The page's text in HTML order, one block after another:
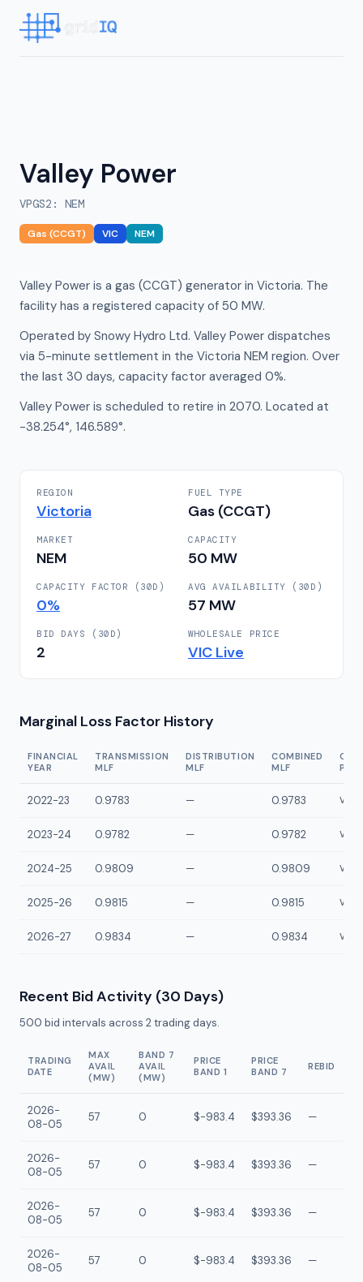
Valley Power
VPGS2 : NEM
Gas (CCGT) VIC NEM
Valley Power is a gas (CCGT) generator in Victoria. The
facility has a registered capacity of 50 MW.
Operated by Snowy Hydro Ltd. Valley Power dispatches
via 5-minute settlement in the Victoria NEM region. Over
the last 30 days, capacity factor averaged 0%.
Valley Power is scheduled to retire in 2070. Located at
-38.254°, 146.589°.
REGION
Victoria
FUEL TYPE
Gas (CCGT)
MARKET
NEM
CAPACITY
50 MW
CAPACITY FACTOR (30D)
0%
AVG AVAILABILITY (30D)
57 MW
BID DAYS (30D)
2
WHOLESALE PRICE
VIC Live
Marginal Loss Factor History
FINANCIAL
YEAR
TRANSMISSION
MLF
DISTRIBUTION
MLF
COMBINED
MLF
2022-23 0.9783 — 0.9783
2023-24 0.9782 — 0.9782
2024-25 0.9809 — 0.9809
2025-26 0.9815 — 0.9815
2026-27 0.9834 — 0.9834
Recent Bid Activity (30 Days)
500 bid intervals across 2trading days.
TRADING
DATE
MAX
AVAIL
(MW)
BAND 7
AVAIL
(MW)
PRICE
BAND 1
PRICE
BAND 7
REBID
2026-
08-05
57 0 $-983.4 $393.36 —
2026-
08-05
57 0 $-983.4 $393.36 —
2026-
08-05
57 0 $-983.4 $393.36 —
2026-
08-05
57 0 $-983.4 $393.36 —